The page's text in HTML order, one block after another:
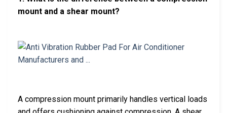
mount and a shear mount?
A compression mount primarily handles vertical loads